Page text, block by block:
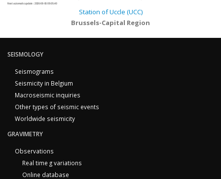
Next automatic update : 2026-08-06 09:05:40
Station of Uccle (UCC)
Brussels-Capital Region
SEISMOLOGY
Seismograms
Seismicity in Belgium
Macroseismic inquiries
Other types of seismic events
Worldwide seismicity
GRAVIMETRY
Observations
Real time g variations
Online database